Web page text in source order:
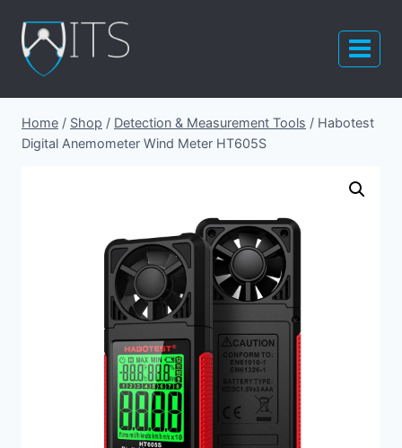
content
Home / Shop / Detection & Measurement Tools / Habotest
Digital Anemometer Wind Meter HT605S